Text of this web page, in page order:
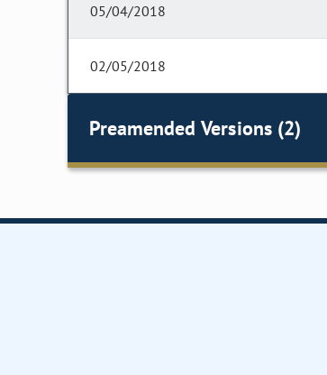
05/04/2018
02/05/2018
Preamended Versions (2)